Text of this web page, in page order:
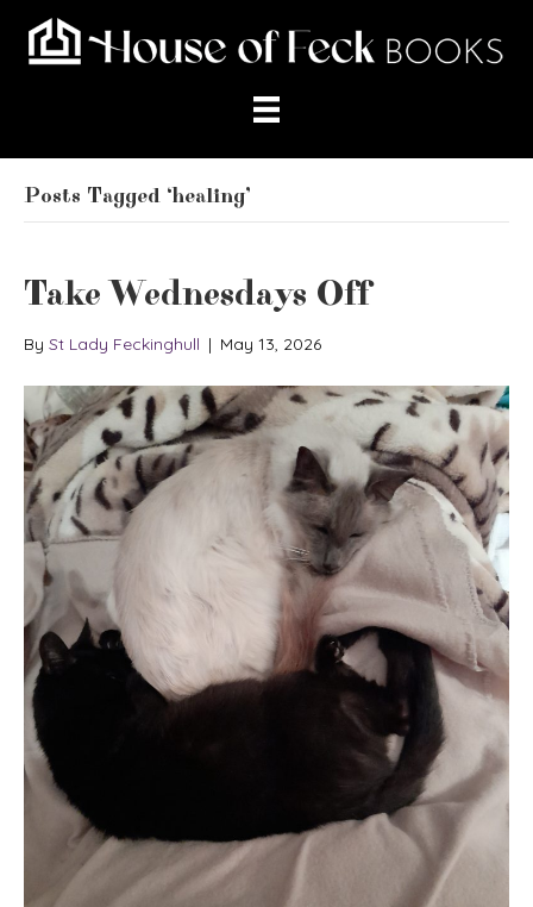
Posts Tagged ‘healing’
Take Wednesdays Off
By St Lady Feckinghull | May 13, 2026